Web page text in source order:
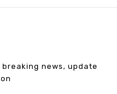
news, update